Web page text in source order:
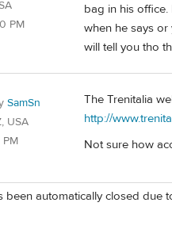
PM
bag in his
when he says
will tell you tho
SamSn
USA
PM
The Trenitalia
http://
Not sure how
been automatically closed due